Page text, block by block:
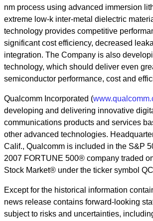
nm process using advanced immersion
extreme low-k inter-metal dielectric
technology provides competitive
significant cost efficiency, decreased
integration. The Company is also
technology, which should deliver even
semiconductor performance, cost and
Qualcomm Incorporated (
developing and delivering innovative
communications products and services
other advanced technologies.
Calif., Qualcomm is included in the S&P
2007 FORTUNE 500® company traded
Stock Market® under the ticker symbol
Except for the historical information
news release contains forward-looking
subject to risks and uncertainties,